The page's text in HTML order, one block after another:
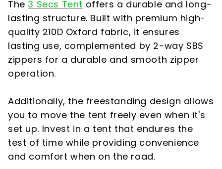
The 3 Secs Tent offers a durable and long-
lasting structure. Built with premium high-
quality 210D Oxford fabric, it ensures
lasting use, complemented by 2-way SBS
zippers for a durable and smooth zipper
operation.
Additionally, the freestanding design allows
you to move the tent freely even when it's
set up. Invest in a tent that endures the
test of time while providing convenience
and comfort when on the road.